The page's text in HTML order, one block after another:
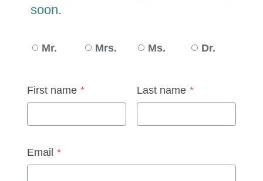
soon.
Mr. Mrs. Ms. Dr.
First name * Last name *
Email *